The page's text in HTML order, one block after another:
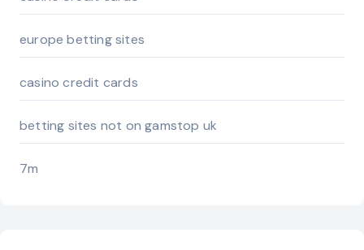
europe betting sites
casino credit cards
betting sites not on gamstop uk
7m